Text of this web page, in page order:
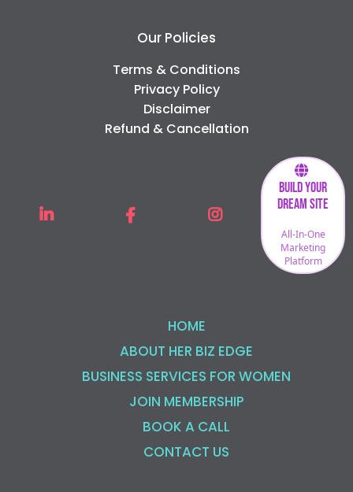
Our Policies
Terms & Conditions
Privacy Policy
Disclaimer
Refund & Cancellation
Build Your
Dream Site
All-In-One
Marketing
Platform
HOME
ABOUT HER BIZ EDGE
BUSINESS SERVICES FOR WOMEN
JOIN MEMBERSHIP
BOOK A CALL
CONTACT US